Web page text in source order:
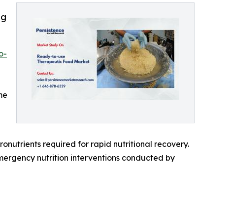
required for rapid nutritional recovery.
nutrition interventions conducted by